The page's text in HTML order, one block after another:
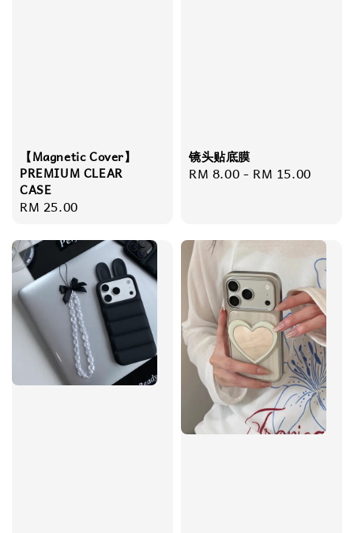
【Magnetic Cover】
PREMIUM CLEAR
CASE
Regular
RM 25.00
镜头贴底膜
Regular
RM 8.00- RM 15.00